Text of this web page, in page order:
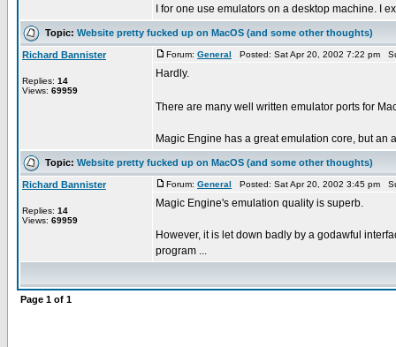
I for one use emulators on a desktop machine. I
Topic: Website pretty fucked up on MacOS (and some other thoughts)
Richard Bannister
Replies: 14
Views: 69959
Forum: General Posted: Sat Apr 20, 2002 7:22 pm
Hardly.
There are many well written emulator ports for
Magic Engine has a great emulation core, but an
Topic: Website pretty fucked up on MacOS (and some other thoughts)
Richard Bannister
Replies: 14
Views: 69959
Forum: General Posted: Sat Apr 20, 2002 3:45 pm
Magic Engine's emulation quality is superb.
However, it is let down badly by a godawful
program ...
Page 1 of 1